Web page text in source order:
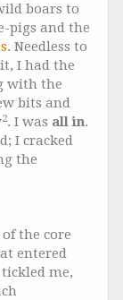
boars to
pigs and the
. Needless to
I had the
with the
bits and
2. I was all in.
I cracked
the
the core
entered
me,